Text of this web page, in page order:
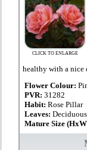
CLICK TO ENLARGE
healthy with a nice
Flower Colour:
PVR: 31282
Habit:Rose Pillar
Leaves:
Mature Size